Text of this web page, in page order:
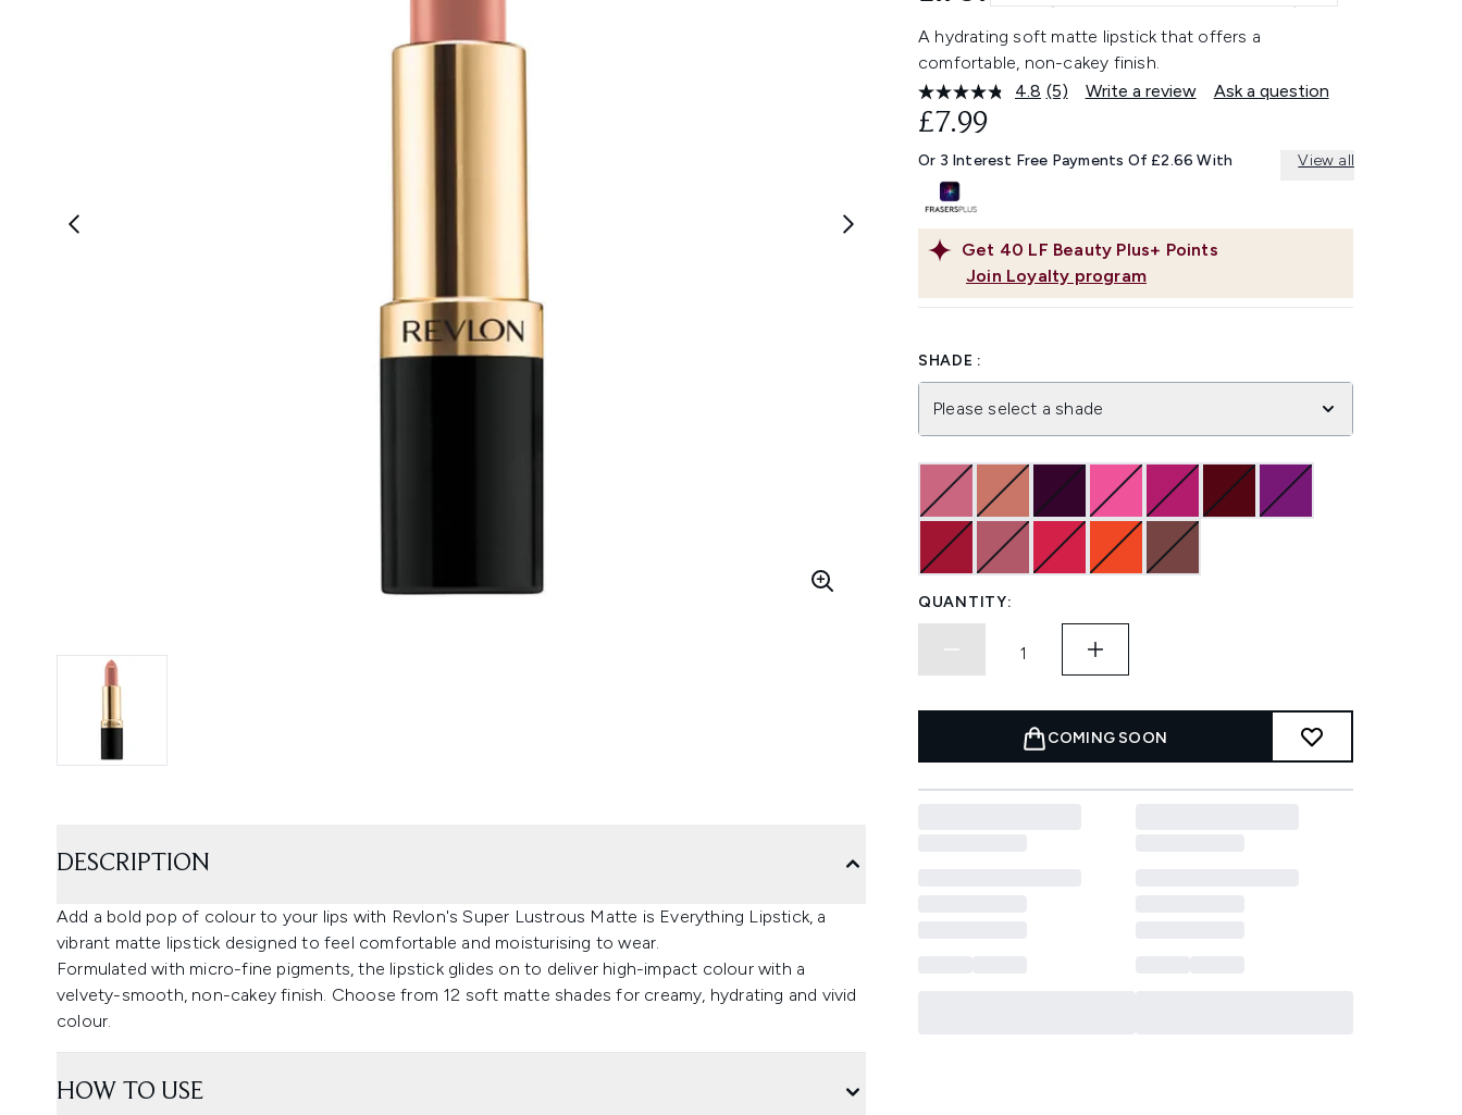
A hydrating soft matte lipstick that offers a
comfortable, non-cakey finish.
4.8 Read
Same
page
(5) Write a review Ask a question
Get 40 LF Beauty Plus+ Points
Join Loyalty program
£7.99
Or 3 Interest Free Payments Of £2.66 With View all
SHADE :
Please select a shade
QUANTITY:
COMING SOON
DESCRIPTION
Add a bold pop of colour to your lips with Revlon's Super Lustrous Matte is Everything Lipstick, a
vibrant matte lipstick designed to feel comfortable and moisturising to wear.
Formulated with micro-fine pigments, the lipstick glides on to deliver high-impact colour with a
velvety-smooth, non-cakey finish. Choose from 12 soft matte shades for creamy, hydrating and vivid
colour.
HOW TO USE